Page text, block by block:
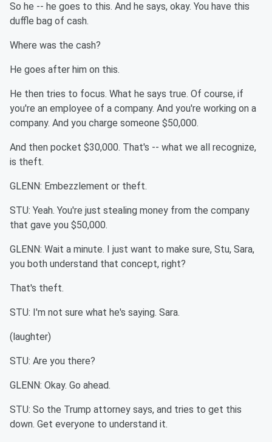
So he -- he goes to this. And he says, okay. You have this
duffle bag of cash.
Where was the cash?
He goes after him on this.
He then tries to focus. What he says true. Of course, if
you're an employee of a company. And you're working on a
company. And you charge someone $50,000.
And then pocket $30,000. That's -- what we all recognize,
is theft.
GLENN: Embezzlement or theft.
STU: Yeah. You're just stealing money from the company
that gave you $50,000.
GLENN: Wait a minute. I just want to make sure, Stu, Sara,
you both understand that concept, right?
That's theft.
STU: I'm not sure what he's saying. Sara.
(laughter)
STU: Are you there?
GLENN: Okay. Go ahead.
STU: So the Trump attorney says, and tries to get this
down. Get everyone to understand it.